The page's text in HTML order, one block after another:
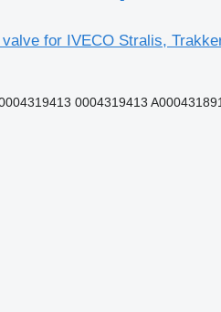
for IVECO Stralis,
0004319413